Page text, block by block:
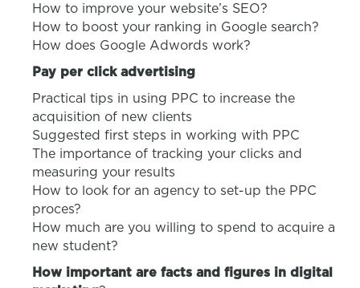
How to improve your website’s SEO?
How to boost your ranking in Google search?
How does Google Adwords work?
Pay per click advertising
Practical tips in using PPC to increase the
acquisition of new clients
Suggested first steps in working with PPC
The importance of tracking your clicks and
measuring your results
How to look for an agency to set-up the PPC
proces?
How much are you willing to spend to acquire a
new student?
How important are facts and figures in digital